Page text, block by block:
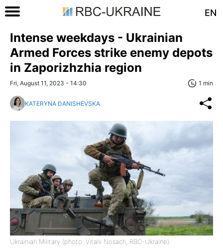
EN
Intense weekdays - Ukrainian
Armed Forces strike enemy depots
in Zaporizhzhia region
Fri, August 11, 2023 - 14:30 1 min
KATERYNA DANISHEVSKA
Ukrainian Military (photo: Vitalii Nosach, RBC-Ukraine)